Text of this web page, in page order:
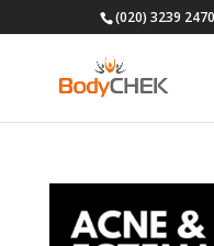
(020) 3239 2470